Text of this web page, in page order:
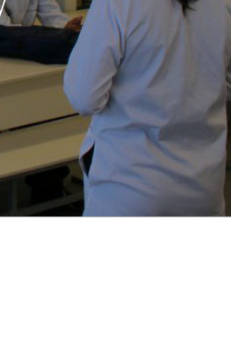
Republic, 720010